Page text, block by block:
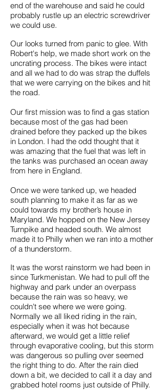
end of the warehouse and said he could
probably rustle up an electric screwdriver
we could use.
Our looks turned from panic to glee. With
Robert's help, we made short work on the
uncrating process. The bikes were intact
and all we had to do was strap the duffels
that we were carrying on the bikes and hit
the road.
Our first mission was to find a gas station
because most of the gas had been
drained before they packed up the bikes
in London. I had the odd thought that it
was amazing that the fuel that was left in
the tanks was purchased an ocean away
from here in England.
Once we were tanked up, we headed
south planning to make it as far as we
could towards my brother’s house in
Maryland. We hopped on the New Jersey
Turnpike and headed south. We almost
made it to Philly when we ran into a mother
of a thunderstorm.
It was the worst rainstorm we had been in
since Turkmenistan. We had to pull off the
highway and park under an overpass
because the rain was so heavy, we
couldn't see where we were going.
Normally we all liked riding in the rain,
especially when it was hot because
afterward, we would get a little relief
through evaporative cooling, but this storm
was dangerous so pulling over seemed
the right thing to do. After the rain died
down a bit, we decided to call it a day and
grabbed hotel rooms just outside of Philly.